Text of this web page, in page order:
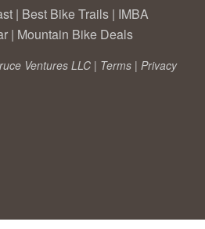
| Best Bike Trails | IMBA
| Mountain Bike Deals
Ventures LLC | Terms | Privacy